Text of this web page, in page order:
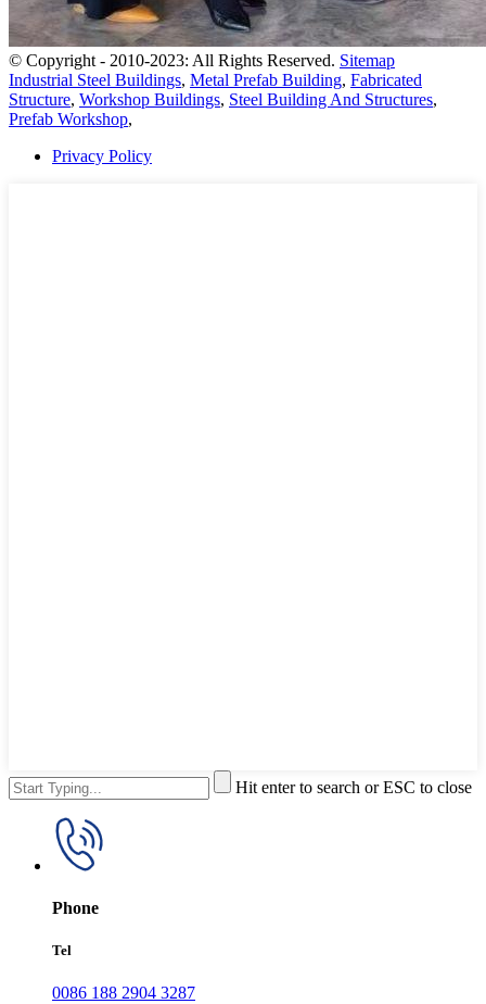
© Copyright - 2010-2023: All Rights Reserved. Sitemap
Industrial Steel Buildings, Metal Prefab Building, Fabricated
Structure, Workshop Buildings, Steel Building And Structures,
Prefab Workshop,
Privacy Policy
Hit enter to search or ESC to close
Phone
Tel
0086 188 2904 3287